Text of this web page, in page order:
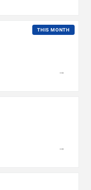
THIS MONTH
→
→